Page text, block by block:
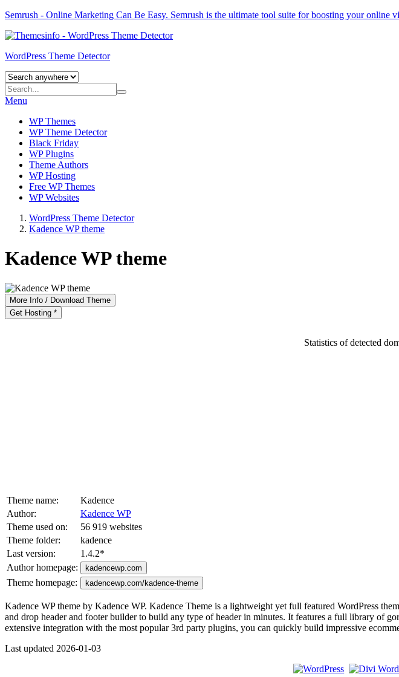
Semrush - Online Marketing Can Be Easy. Semrush is the ultimate tool suite for boosting your online
WordPress Theme Detector
Menu
WP Themes
WP Theme Detector
Black Friday
WP Plugins
Theme Authors
WP Hosting
Free WP Themes
WP Websites
WordPress Theme Detector
Kadence WP theme
Kadence WP theme
More Info / Download Theme
Get Hosting *
Statistics of detected
Theme name:
Kadence
Author:
Kadence WP
Theme used on:
56 919 websites
Theme folder:
kadence
Last version:
1.4.2*
Author homepage:
kadencewp.com
Theme homepage: kadencewp.com/kadence-theme
Kadence WP theme by Kadence WP. Kadence Theme is a lightweight yet full featured WordPress
and drop header and footer builder to build any type of header in minutes. It features a full library of
extensive integration with the most popular 3rd party plugins, you can quickly build impressive
Last updated 2026-01-03